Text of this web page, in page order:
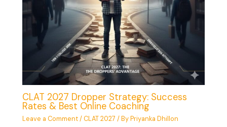
CLAT 2027 Dropper Strategy: Success
Rates & Best Online Coaching
Leave a Comment/CLAT 2027 / ByPriyanka Dhillon